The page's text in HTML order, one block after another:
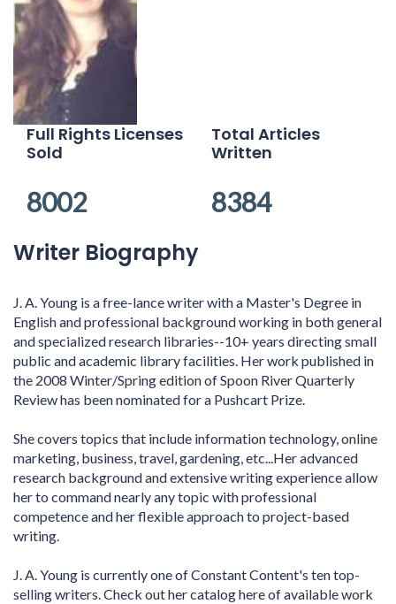
Full Rights Licenses
Sold
8002
Total Articles
Written
8384
Writer Biography
J. A. Young is a free-lance writer with a Master's Degree in
English and professional background working in both general
and specialized research libraries--10+ years directing small
public and academic library facilities. Her work published in
the 2008 Winter/Spring edition of Spoon River Quarterly
Review has been nominated for a Pushcart Prize.
She covers topics that include information technology, online
marketing, business, travel, gardening, etc...Her advanced
research background and extensive writing experience allow
her to command nearly any topic with professional
competence and her flexible approach to project-based
writing.
J. A. Young is currently one of Constant Content's ten top-
selling writers. Check out her catalog here of available work